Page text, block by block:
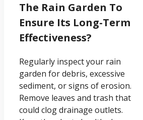
The Rain Garden To
Ensure Its Long-Term
Effectiveness?
Regularly inspect your rain
garden for debris, excessive
sediment, or signs of erosion.
Remove leaves and trash that
could clog drainage outlets.